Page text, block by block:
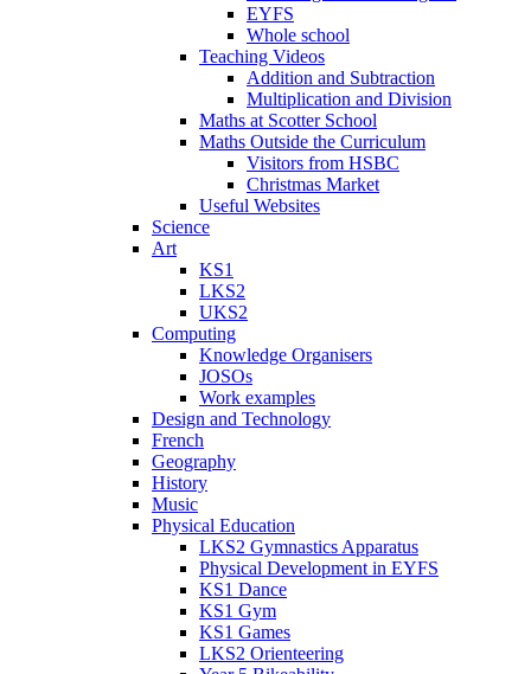
EYFS
Whole school
Teaching Videos
Addition and Subtraction
Multiplication and Division
Maths at Scotter School
Maths Outside the Curriculum
Visitors from HSBC
Christmas Market
Useful Websites
Science
Art
KS1
LKS2
UKS2
Computing
Knowledge Organisers
JOSOs
Work examples
Design and Technology
French
Geography
History
Music
Physical Education
LKS2 Gymnastics Apparatus
Physical Development in EYFS
KS1 Dance
KS1 Gym
KS1 Games
LKS2 Orienteering